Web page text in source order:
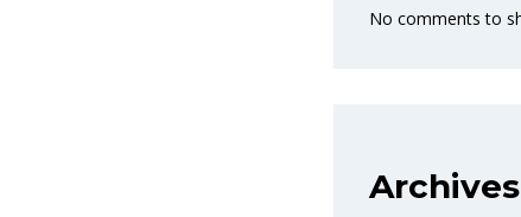
No comments to
Archives